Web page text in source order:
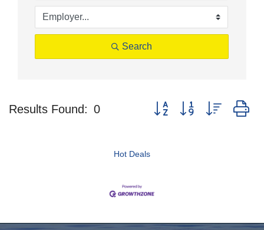
Search
Results Found: 0 Button group with nested
Hot Deals